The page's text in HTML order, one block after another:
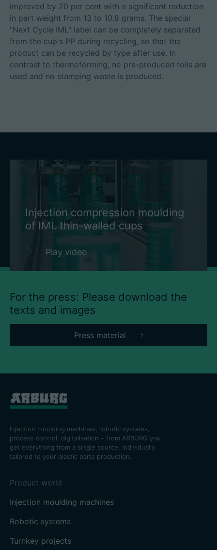
improved by 20 per cent with a significant reduction
in part weight from 13 to 10.8 grams. The special
"Next Cycle IML" label can be completely separated
from the cup's PP during recycling, so that the
product can be recycled by type after use. In
contrast to thermoforming, no pre-produced foils are
used and no stamping waste is produced.
Injection compression moulding
of IML thin-walled cups
Play video
For the press: Please download the
texts and images
Press material
Injection moulding machines, robotic systems,
process control, digitalisation – from ARBURG you
get everything from a single source. Individually
tailored to your plastic parts production.
Product world
Injection moulding machines
Robotic systems
Turnkey projects